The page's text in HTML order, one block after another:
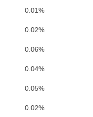
Blanco
0.01%
0.02%
0.06%
0.04%
0.05%
0.02%